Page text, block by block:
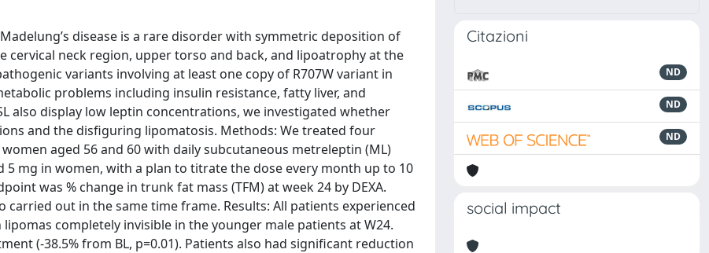
disease is a rare disorder with symmetric deposition of
cervical neck region, upper torso and back, and lipoatrophy at the
variants involving at least one copy of R707W variant in
problems including insulin resistance, fatty liver, and
also display low leptin concentrations, we investigated whether
and the disfiguring lipomatosis. Methods: We treated four
aged 56 and 60 with daily subcutaneous metreleptin (ML)
mg in women, with a plan to titrate the dose every month up to 10
was % change in trunk fat mass (TFM) at week 24 by DEXA.
out in the same time frame. Results: All patients experienced
completely invisible in the younger male patients at W24.
(-38.5% from BL, p=0.01). Patients also had significant reduction
Citazioni
ND
ND
ND
social impact